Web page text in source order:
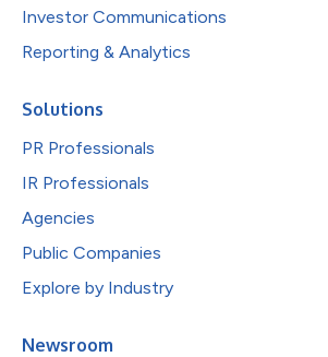
Investor Communications
Reporting & Analytics
Solutions
PR Professionals
IR Professionals
Agencies
Public Companies
Explore by Industry
Newsroom